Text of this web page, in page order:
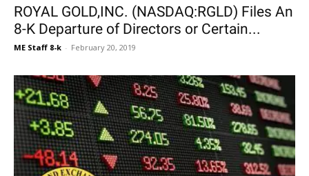
ROYAL GOLD,INC. (NASDAQ:RGLD) Files An
8-K Departure of Directors or Certain...
ME Staff 8-k - February 20, 2019